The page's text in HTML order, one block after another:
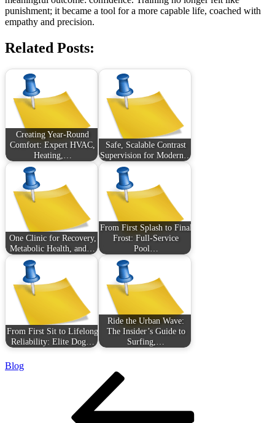
punishment; it became a tool for a more capable life, coached with
empathy and precision.
Related Posts:
Creating Year-Round
Comfort: Expert HVAC,
Heating,…
Safe, Scalable Contrast
Supervision for Modern…
One Clinic for Recovery,
Metabolic Health, and…
From First Splash to Final
Frost: Full-Service
Pool…
From First Sit to Lifelong
Reliability: Elite Dog…
Ride the Urban Wave:
The Insider’s Guide to
Surfing,…
Blog